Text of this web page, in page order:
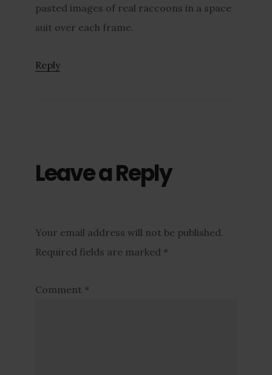
pasted images of real raccoons in a space
suit over each frame.
Reply
Leave a Reply
Your email address will not be published.
Required fields are marked *
Comment *